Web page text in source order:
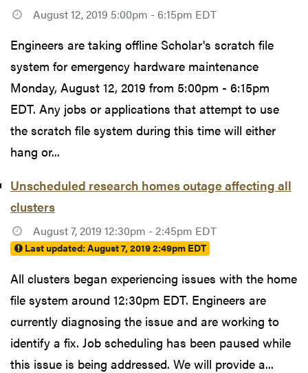
August 12, 2019 5:00pm - 6:15pm EDT
Engineers are taking offline Scholar's scratch file
system for emergency hardware maintenance
Monday, August 12, 2019 from 5:00pm - 6:15pm
EDT. Any jobs or applications that attempt to use
the scratch file system during this time will either
hang or...
Unscheduled research homes outage affecting all
clusters
August 7, 2019 12:30pm - 2:45pm EDT
Last updated:August 7, 2019 2:49pm EDT
All clusters began experiencing issues with the home
file system around 12:30pm EDT. Engineers are
currently diagnosing the issue and are working to
identify a fix. Job scheduling has been paused while
this issue is being addressed. We will provide a...